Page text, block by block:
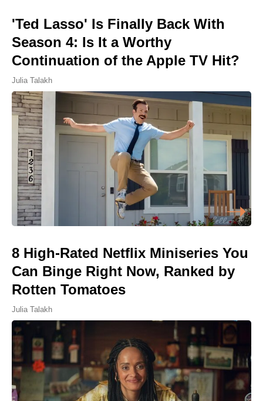
'Ted Lasso' Is Finally Back With
Season 4: Is It a Worthy
Continuation of the Apple TV Hit?
Julia Talakh
8 High-Rated Netflix Miniseries You
Can Binge Right Now, Ranked by
Rotten Tomatoes
Julia Talakh